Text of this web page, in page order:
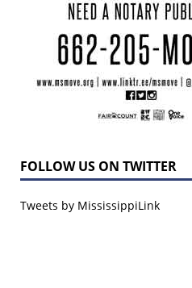
FOLLOW US ON TWITTER
Tweets by MississippiLink